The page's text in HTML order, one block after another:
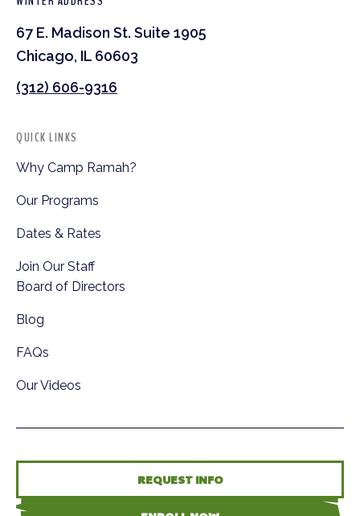
67 E. Madison St. Suite 1905
Chicago, IL 60603
(312) 606-9316
QUICK LINKS
Why Camp Ramah?
Our Programs
Dates & Rates
Join Our Staff
Board of Directors
Blog
FAQs
Our Videos
REQUEST INFO